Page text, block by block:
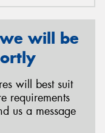
will be
will best suit
requirements
us a message